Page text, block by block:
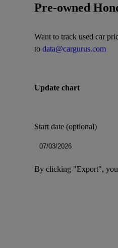
Pre-owned
Want to track used car
to data@cargurus.com
Update chart
Start date (optional)
By clicking "Export", you